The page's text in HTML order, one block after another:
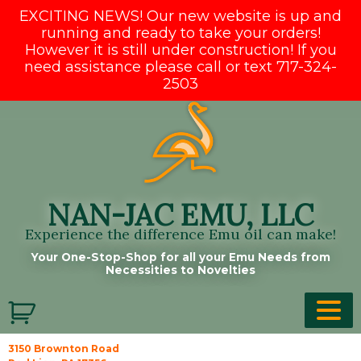
EXCITING NEWS! Our new website is up and
running and ready to take your orders!
However it is still under construction! If you
need assistance please call or text 717-324-
2503
NAN-JAC EMU, LLC
Experience the difference Emu oil can make!
Your One-Stop-Shop for all your Emu Needs from
Necessities to Novelties
3150 Brownton Road